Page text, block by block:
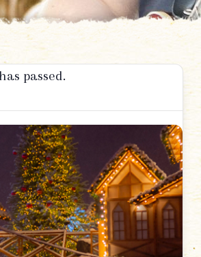
passed.